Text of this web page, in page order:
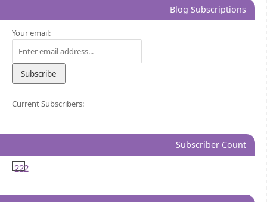
Blog Subscriptions
Your email:
Current Subscribers:
Subscriber Count
222